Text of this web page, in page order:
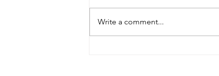
Write a comment...